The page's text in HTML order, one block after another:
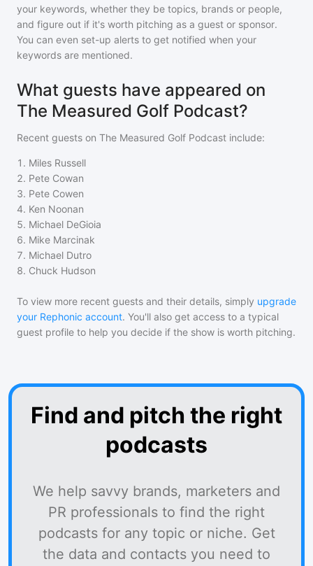
your keywords, whether they be topics, brands or people,
and figure out if it's worth pitching as a guest or sponsor.
You can even set-up alerts to get notified when your
keywords are mentioned.
What guests have appeared on
The Measured Golf Podcast?
Recent guests on The Measured Golf Podcast include:
1 . Miles Russell
2. Pete Cowan
3. Pete Cowen
4. Ken Noonan
5. Michael DeGioia
6. Mike Marcinak
7. Michael Dutro
8. Chuck Hudson
To view more recent guests and their details, simply upgrade
your Rephonic account. You'll also get access to a typical
guest profile to help you decide if the show is worth pitching.
Find and pitch the right
podcasts
We help savvy brands, marketers and
PR professionals to find the right
podcasts for any topic or niche. Get
the data and contacts you need to